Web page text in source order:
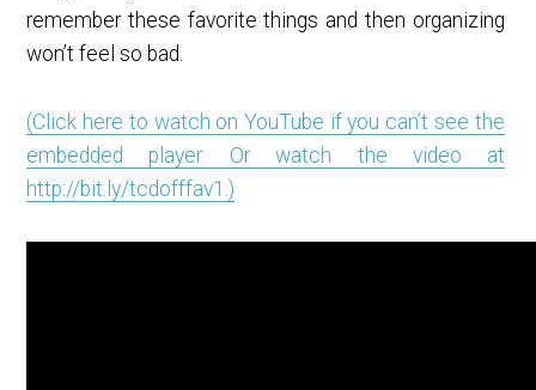
remember these favorite things and then organizing
won’t feel so bad.
(Click here to watch on YouTube if you can’t see the
embedded player. Or watch the video at
http://bit.ly/tcdofffav1 .)